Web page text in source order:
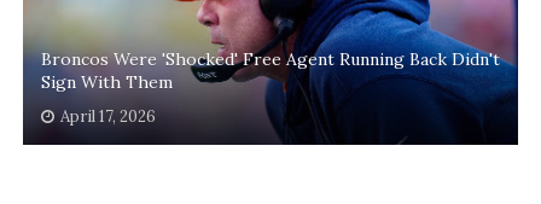
Broncos Were 'Shocked' Free Agent Running Back Didn't
Sign With Them
April 17, 2026